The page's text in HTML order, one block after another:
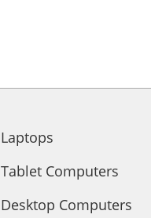
Laptops
Tablet Computers
Desktop Computers